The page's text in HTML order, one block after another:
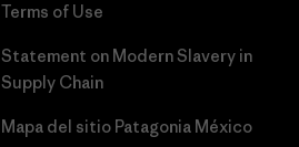
Terms of Use
Statement on Modern Slavery in
Supply Chain
Mapa del sitio Patagonia México